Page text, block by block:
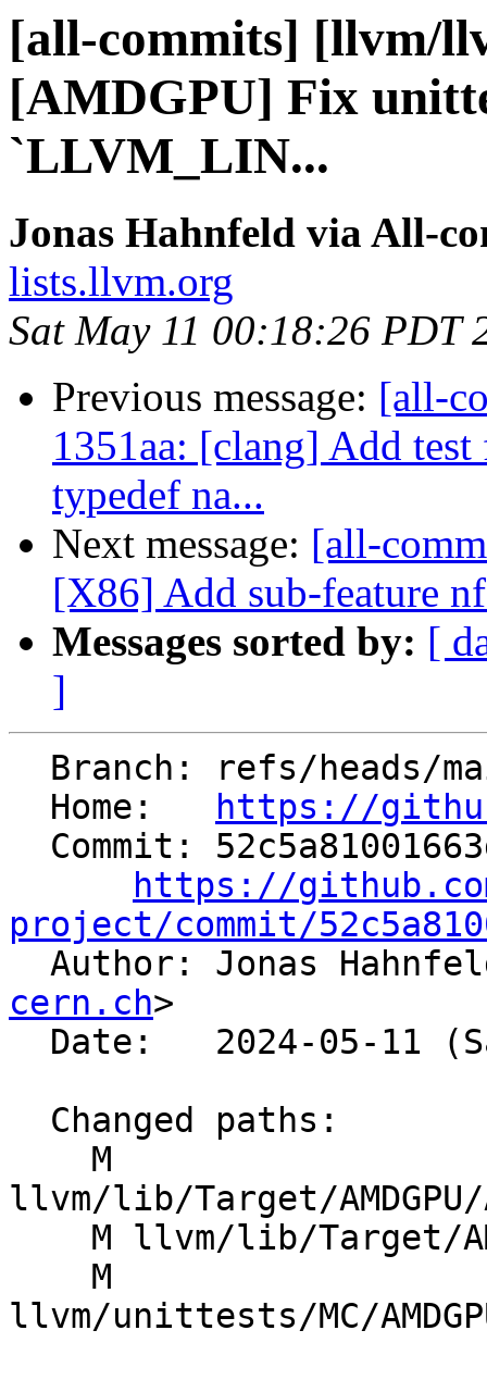
[all-commits] [llvm/
[AMDGPU] Fix
`LLVM_LIN...
Jonas Hahnfeld via All-
lists.llvm.org
Sat May 11 00:18:26 PDT
Previous message: [all-
1351aa: [clang] Add
typedef na...
Next message: [all-
[X86] Add sub-feature
Messages sorted by: [
]
  Home:
https://
https://
project/commit/
Author: Jonas
cern.ch>
llvm/lib/Target/AMDGPU/
llvm/unittests/MC/